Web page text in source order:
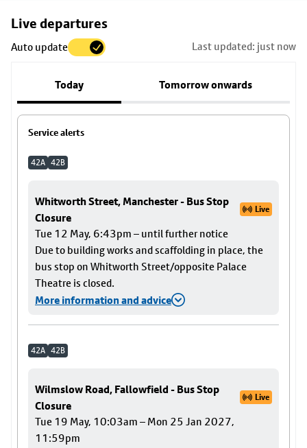
Live departures
Auto update Last updated: just now
Today Tomorrow onwards
Service alerts
42A 42B
Whitworth Street, Manchester - Bus Stop
Closure
Live
Tue 12 May, 6:43pm – until further notice
Due to building works and scaffolding in place, the
bus stop on Whitworth Street/opposite Palace
Theatre is closed.
More information and advice
42A 42B
Wilmslow Road, Fallowfield - Bus Stop
Closure
Live
Tue 19 May, 10:03am – Mon 25 Jan 2027,
11:59pm
Skip
to